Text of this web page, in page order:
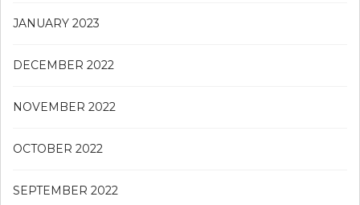
JANUARY 2023
DECEMBER 2022
NOVEMBER 2022
OCTOBER 2022
SEPTEMBER 2022